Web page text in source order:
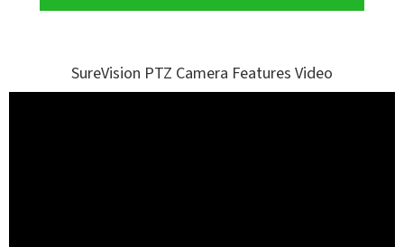
SureVision PTZ Camera Features Video